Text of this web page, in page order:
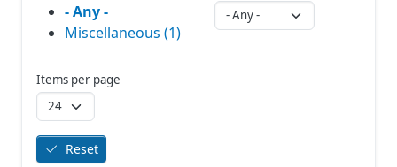
- Any -
Miscellaneous (1)
Items per page
Reset